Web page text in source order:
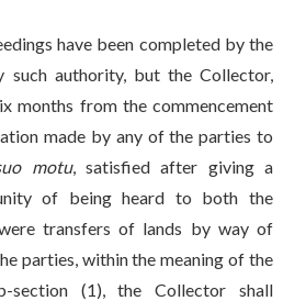
have been completed by the
such authority, but the Collector,
months from the commencement
made by any of the parties to
motu, satisfied after giving a
of being heard to both the
transfers of lands by way of
parties, within the meaning of the
section (1), the Collector shall